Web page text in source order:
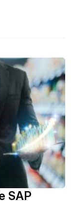
migration.
SAP